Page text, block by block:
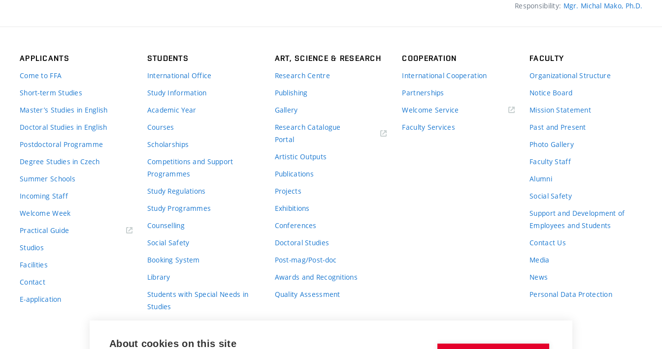
Responsibility: Mgr. Michal Mako, Ph.D.
APPLICANTS
Come to FFA
Short-term Studies
Master’s Studies in English
Doctoral Studies in English
Postdoctoral Programme
Degree Studies in Czech
Summer Schools
Incoming Staff
Welcome Week
Practical Guide
Studios
Facilities
Contact
E-application
STUDENTS
International Office
Study Information
Academic Year
Courses
Scholarships
Competitions and Support
Programmes
Study Regulations
Study Programmes
Counselling
Social Safety
Booking System
Library
Students with Special Needs in
Studies
ART, SCIENCE & RESEARCH
Research Centre
Publishing
Gallery
Research Catalogue
Portal
Artistic Outputs
Publications
Projects
Exhibitions
Conferences
Doctoral Studies
Post-mag/Post-doc
Awards and Recognitions
Quality Assessment
COOPERATION
International Cooperation
Partnerships
Welcome Service
Faculty Services
FACULTY
Organizational Structure
Notice Board
Mission Statement
Past and Present
Photo Gallery
Faculty Staff
Alumni
Social Safety
Support and Development of
Employees and Students
Contact Us
Media
News
Personal Data Protection
About cookies on this site